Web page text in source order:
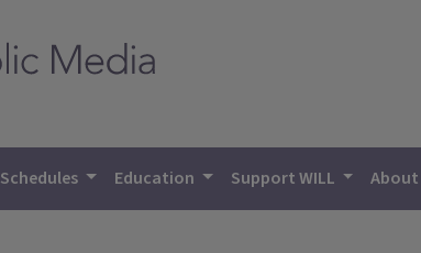
Schedules Education Support WILL About